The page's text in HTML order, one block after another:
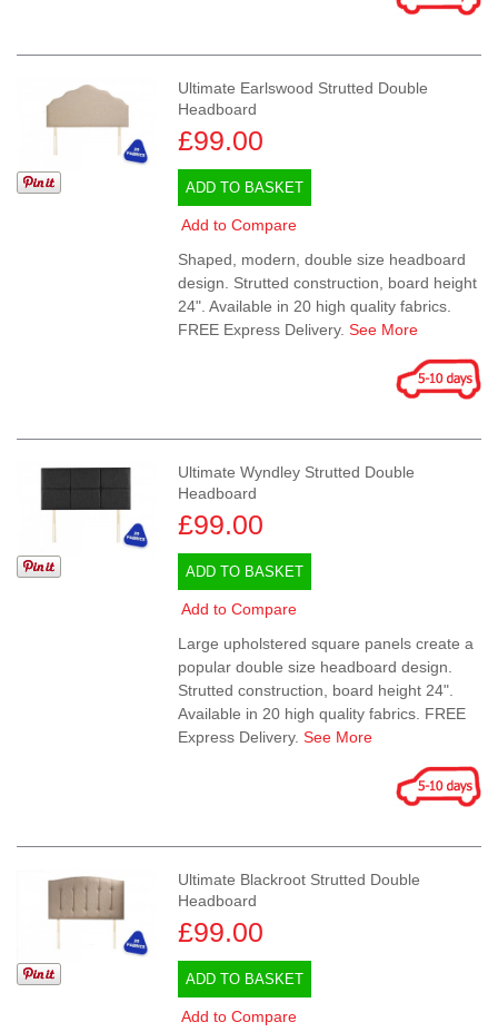
Ultimate Earlswood Strutted Double
Headboard
£99.00
ADD TO BASKET
Add to Compare
Shaped, modern, double size headboard
design. Strutted construction, board height
24". Available in 20 high quality fabrics.
FREE Express Delivery.See More
Ultimate Wyndley Strutted Double
Headboard
£99.00
ADD TO BASKET
Add to Compare
Large upholstered square panels create a
popular double size headboard design.
Strutted construction, board height 24".
Available in 20 high quality fabrics. FREE
Express Delivery.See More
Ultimate Blackroot Strutted Double
Headboard
£99.00
ADD TO BASKET
Add to Compare